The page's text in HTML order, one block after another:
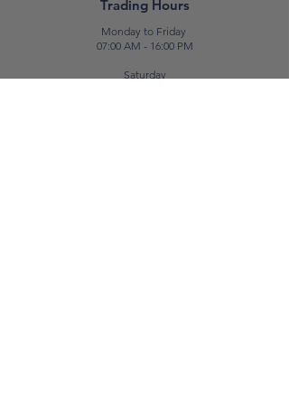
Trading Hours
Monday to Friday
07:00 AM - 16:00 PM
Saturday